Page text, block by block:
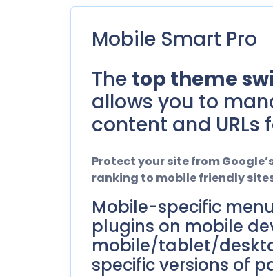
Mobile Smart Pro
The top theme
allows you to
content and URLs
Protect your site from
ranking to mobile friendly
Mobile-specific
plugins on mobile
mobile/tablet/
specific versions of